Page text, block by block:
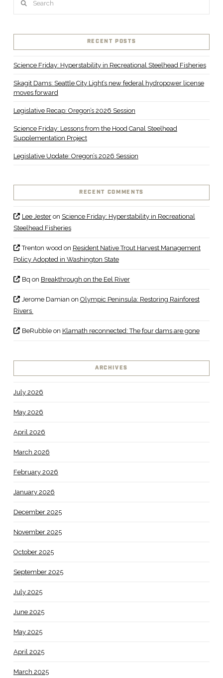
RECENT POSTS
Science Friday: Hyperstability in Recreational Steelhead Fisheries
Skagit Dams: Seattle City Light’s new federal hydropower license
moves forward
Legislative Recap: Oregon’s 2026 Session
Science Friday: Lessons from the Hood Canal Steelhead
Supplementation Project
Legislative Update: Oregon’s 2026 Session
RECENT COMMENTS
Lee Jesteron Science Friday: Hyperstability in Recreational
Steelhead Fisheries
Trenton woodon Resident Native Trout Harvest Management
Policy Adopted in Washington State
Bq on Breakthrough on the Eel River
Jerome Damian on Olympic Peninsula: Restoring Rainforest
Rivers
BeRubbleon Klamath reconnected: The four dams are gone
ARCHIVES
July 2026
May 2026
April 2026
March 2026
February 2026
January 2026
December 2025
November 2025
October 2025
September 2025
July 2025
June 2025
May 2025
April 2025
March 2025